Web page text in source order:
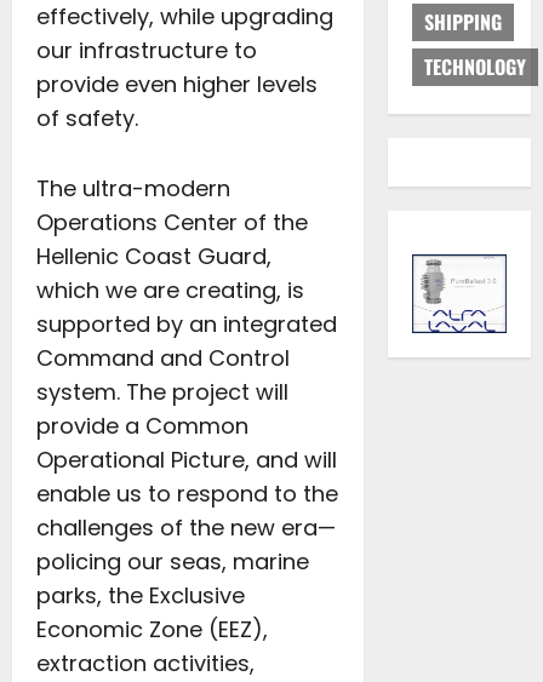
effectively, while upgrading
our infrastructure to
provide even higher levels
of safety.
The ultra-modern
Operations Center of the
Hellenic Coast Guard,
which we are creating, is
supported by an integrated
Command and Control
system. The project will
provide a Common
Operational Picture, and will
enable us to respond to the
challenges of the new era—
policing our seas, marine
parks, the Exclusive
Economic Zone (EEZ),
extraction activities,
SHIPPING
TECHNOLOGY